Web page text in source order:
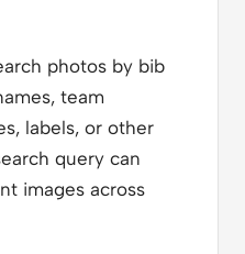
photos by bib
team
labels, or other
query can
images across